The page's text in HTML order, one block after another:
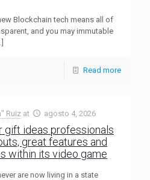
Blockchain tech means all of
and you may immutable
Read more
Ruiz at agosto 4, 2026
gift ideas professionals
great features and
within its video game
are now living in a state